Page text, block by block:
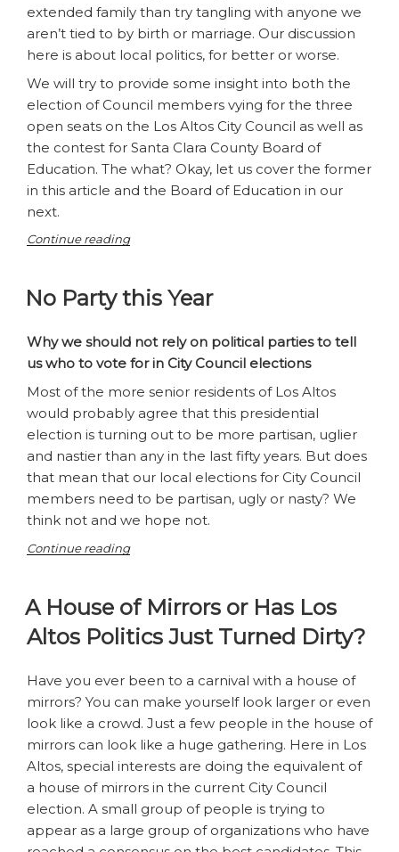
extended family than try tangling with anyone we
aren’t tied to by birth or marriage. Our discussion
here is about local politics, for better or worse.
We will try to provide some insight into both the
election of Council members vying for the three
open seats on the Los Altos City Council as well as
the contest for Santa Clara County Board of
Education. The what? Okay, let us cover the former
in this article and the Board of Education in our
next.
Continue reading“Ballot
Election
Here,
Los
No Party this Year
Why we should not rely on political parties to tell
us who to vote for in City Council elections
Most of the more senior residents of Los Altos
would probably agree that this presidential
election is turning out to be more partisan, uglier
and nastier than any in the last fifty years. But does
that mean that our local elections for City Council
members need to be partisan, ugly or nasty? We
think not and we hope not.
Continue reading“No
Year”
A House of Mirrors or Has Los
Altos Politics Just Turned Dirty?
Have you ever been to a carnival with a house of
mirrors? You can make yourself look larger or even
look like a crowd. Just a few people in the house of
mirrors can look like a huge gathering. Here in Los
Altos, special interests are doing the equivalent of
a house of mirrors in the current City Council
election. A small group of people is trying to
appear as a large group of organizations who have